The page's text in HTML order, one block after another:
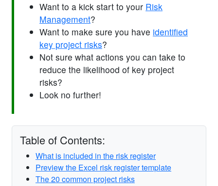
Want to a kick start to your Risk
Management?
Want to make sure you have identified
key project risks?
Not sure what actions you can take to
reduce the likelihood of key project
risks?
Look no further!
Table of Contents:
What is included in the risk register
Preview the Excel risk register template
The 20 common project risks